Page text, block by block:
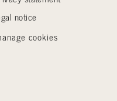
notice
cookies